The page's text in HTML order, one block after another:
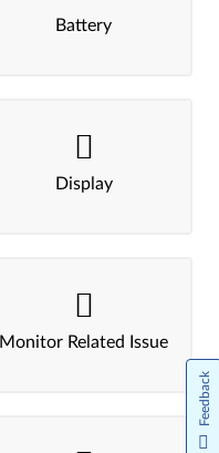
Battery
Display
Monitor Related Issue
Feedback